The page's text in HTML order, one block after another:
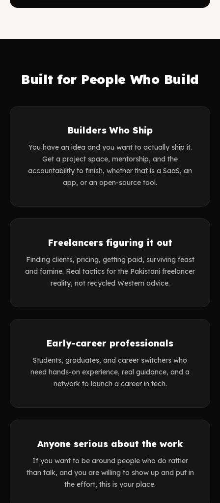
Built for People Who Build
Builders Who Ship
You have an idea and you want to actually ship it.
Get a project space, mentorship, and the
accountability to finish, whether that is a SaaS, an
app, or an open-source tool.
Freelancers figuring it out
Finding clients, pricing, getting paid, surviving feast
and famine. Real tactics for the Pakistani freelancer
reality, not recycled Western advice.
Early-career professionals
Students, graduates, and career switchers who
need hands-on experience, real guidance, and a
network to launch a career in tech.
Anyone serious about the work
If you want to be around people who do rather
than talk, and you are willing to show up and put in
the effort, this is your place.